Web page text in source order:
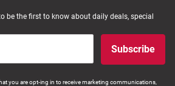
be the first to know about daily deals, special
Subscribe
you are opt-ing in to receive marketing communications,